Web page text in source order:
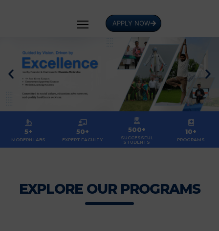
APPLY NOW
5+
MODERN LABS
50+
EXPERT FACULTY
500+
SUCCESSFUL
STUDENTS
10+
PROGRAMS
EXPLORE OUR PROGRAMS